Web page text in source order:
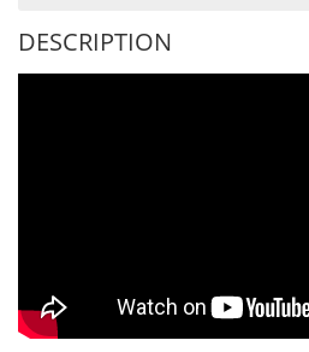
DESCRIPTION